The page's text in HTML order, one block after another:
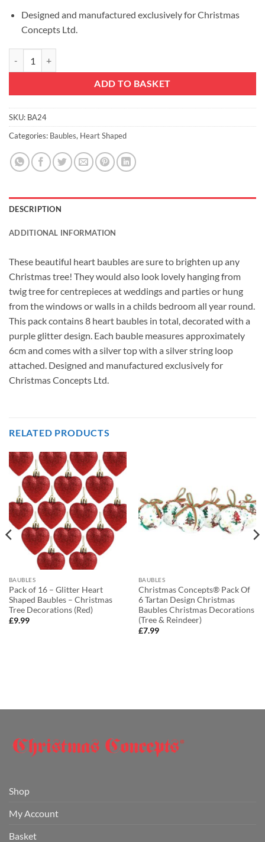
Designed and manufactured exclusively for Christmas
Concepts Ltd.
ADD TO BASKET
SKU: BA24
Categories: Baubles, Heart Shaped
DESCRIPTION
ADDITIONAL INFORMATION
These beautiful heart baubles are sure to brighten up any
Christmas tree! They would also look lovely hanging from
twig tree for centrepieces at weddings and parties or hung
from the windows or walls in a childs bedroom all year round.
This pack contains 8 heart baubles in total, decorated with a
purple glitter design. Each bauble measures approximately
6cm and comes with a silver top with a silver string loop
attached. Designed and manufactured exclusively for
Christmas Concepts Ltd.
RELATED PRODUCTS
BAUBLES
Pack of 16 – Glitter Heart
Shaped Baubles – Christmas
Tree Decorations (Red)
£9.99
BAUBLES
Christmas Concepts® Pack Of
6 Tartan Design Christmas
Baubles Christmas Decorations
(Tree & Reindeer)
£7.99
Shop
My Account
Basket